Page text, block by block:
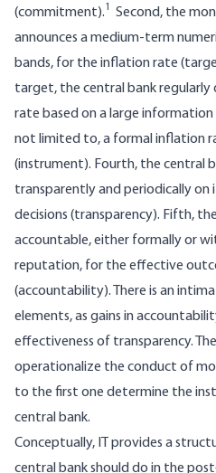
(commitment).1
Second, the
announces a medium-term
bands, for the inflation rate
target, the central bank
rate based on a large
not limited to, a formal inflation
(instrument). Fourth, the central
transparently and periodically on
decisions (transparency). Fifth,
accountable, either formally or
reputation, for the effective
(accountability). There is an
elements, as gains in
effectiveness of transparency.
operationalize the conduct of
to the first one determine the
central bank.
Conceptually, IT provides a
central bank should do in the